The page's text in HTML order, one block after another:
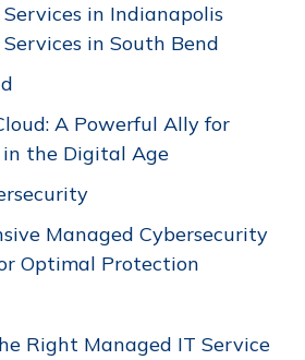
in Indianapolis
in South Bend
A Powerful Ally for
in the Digital Age
Managed Cybersecurity
Optimal Protection
Right Managed IT Service